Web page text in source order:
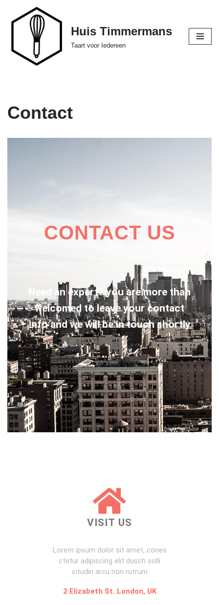
de
inhoud
Huis Timmermans
Taart voor Iedereen
Contact
CONTACT US
Need an expert? you are more than
welcomed to leave your contact
info and we will be in touch shortly
VISIT US
Lorem ipsum dolor sit amet, cones
ctetur adipiscing elit dusch solli
citudin arcu non rutrum
2 Elizabeth St. London, UK